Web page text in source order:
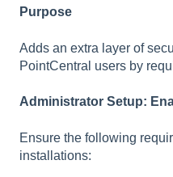
Purpose
Adds an extra layer of
PointCentral users by
Administrator Setup:
Ensure the following
installations: